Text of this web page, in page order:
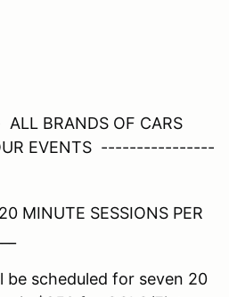
BRANDS OF CARS
EVENTS ----------------
20 MINUTE SESSIONS PER
scheduled for seven 20